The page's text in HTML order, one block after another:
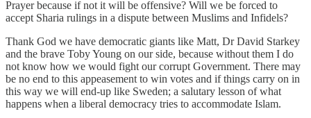
Prayer because if not it will be offensive? Will we be forced to
accept Sharia rulings in a dispute between Muslims and Infidels?
Thank God we have democratic giants like Matt, Dr David Starkey
and the brave Toby Young on our side, because without them I do
not know how we would fight our corrupt Government. There may
be no end to this appeasement to win votes and if things carry on in
this way we will end-up like Sweden; a salutary lesson of what
happens when a liberal democracy tries to accommodate Islam.